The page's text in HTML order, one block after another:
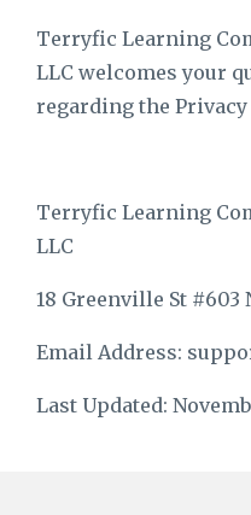
Terryfic Learning
LLC welcomes your
regarding the Privacy
Terryfic Learning
LLC
18 Greenville St #603
Email Address:
Last Updated: